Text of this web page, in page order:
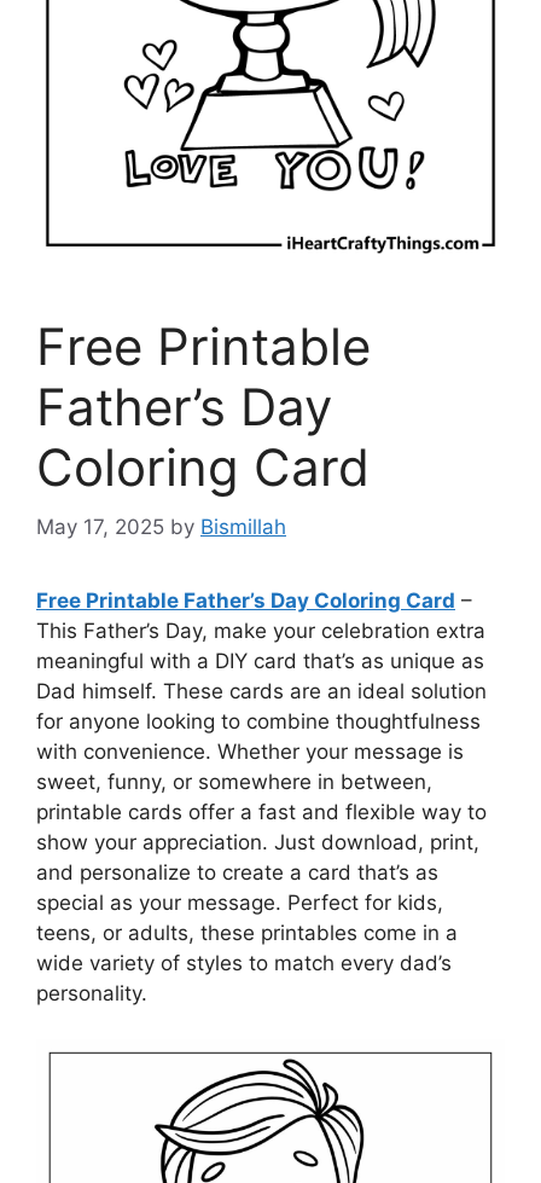
Free Printable
Father’s Day
Coloring Card
May 17, 2025 by Bismillah
Free Printable Father’s Day Coloring Card –
This Father’s Day, make your celebration extra
meaningful with a DIY card that’s as unique as
Dad himself. These cards are an ideal solution
for anyone looking to combine thoughtfulness
with convenience. Whether your message is
sweet, funny, or somewhere in between,
printable cards offer a fast and flexible way to
show your appreciation. Just download, print,
and personalize to create a card that’s as
special as your message. Perfect for kids,
teens, or adults, these printables come in a
wide variety of styles to match every dad’s
personality.